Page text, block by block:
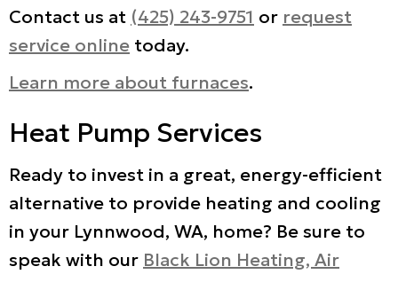
Contact us at (425) 243-9751 or request
service online today.
Learn more about furnaces.
Heat Pump Services
Ready to invest in a great, energy-efficient
alternative to provide heating and cooling
in your Lynnwood, WA, home? Be sure to
speak with our Black Lion Heating, Air